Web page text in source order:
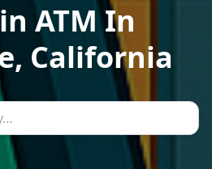
ATM In
California